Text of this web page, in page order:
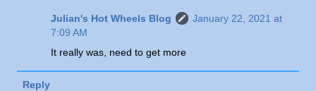
Julian's Hot Wheels Blog
January 22, 2021 at
7:09 AM
It really was, need to get more
Reply